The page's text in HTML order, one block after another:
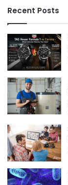
Recent Posts